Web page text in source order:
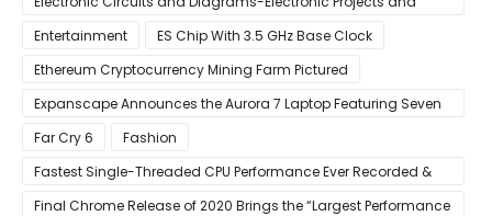
Design
Entertainment
ES Chip With 3.5 GHz Base Clock
Ethereum Cryptocurrency Mining Farm Pictured
Expanscape Announces the Aurora 7 Laptop Featuring Seven
Screens
Far Cry 6
Fashion
Fastest Single-Threaded CPU Performance Ever Recorded &
13% Faster Than AMD’s Zen 3
Final Chrome Release of 2020 Brings the “Largest Performance